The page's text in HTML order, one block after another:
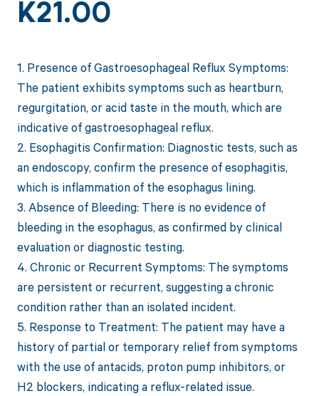
K21.00
1. Presence of Gastroesophageal Reflux Symptoms:
The patient exhibits symptoms such as heartburn,
regurgitation, or acid taste in the mouth, which are
indicative of gastroesophageal reflux.
2. Esophagitis Confirmation: Diagnostic tests, such as
an endoscopy, confirm the presence of esophagitis,
which is inflammation of the esophagus lining.
3. Absence of Bleeding: There is no evidence of
bleeding in the esophagus, as confirmed by clinical
evaluation or diagnostic testing.
4. Chronic or Recurrent Symptoms: The symptoms
are persistent or recurrent, suggesting a chronic
condition rather than an isolated incident.
5. Response to Treatment: The patient may have a
history of partial or temporary relief from symptoms
with the use of antacids, proton pump inhibitors, or
H2 blockers, indicating a reflux-related issue.